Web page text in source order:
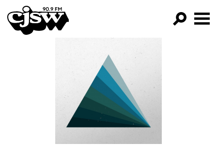
CJSW
FILTER BY:
PROGRAMS
EPISODES
NEWS